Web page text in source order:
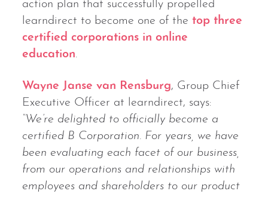
action plan that successfully propelled
learndirect to become one of the top three
certified corporations in online
education.
Wayne Janse van Rensburg, Group Chief
Executive Officer at learndirect, says:
“We’re delighted to officially become a
certified B Corporation. For years, we have
been evaluating each facet of our business,
from our operations and relationships with
employees and shareholders to our product